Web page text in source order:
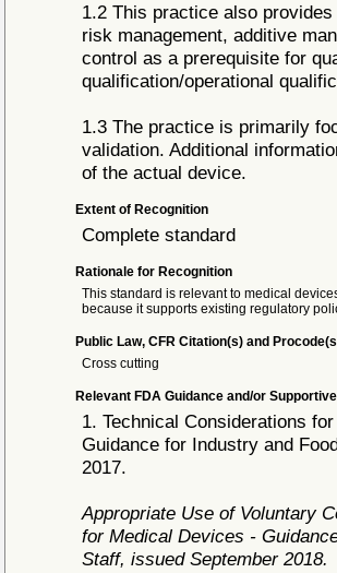
1.2 This practice also
risk management, additive
control as a prerequisite for
qualification/operational
1.3 The practice is primarily
validation. Additional
of the actual device.
Extent of Recognition
Complete standard
Rationale for Recognition
This standard is relevant to medical
because it supports existing regulatory
Public Law, CFR Citation(s) and
Cross cutting
Relevant FDA Guidance and/or
1. Technical Considerations
Guidance for Industry and
2017.
Appropriate Use of Voluntary
for Medical Devices -
Staff, issued September 2018.